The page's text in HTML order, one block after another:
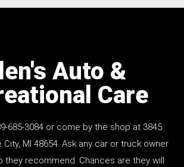
Auto &
Care
685-3084 or come by the shop at 3845
City, MI 48654. Ask any car or truck owner
they recommend. Chances are they will